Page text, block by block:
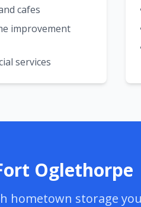
cafes
improvement
services
Oglethorpe
hometown storage